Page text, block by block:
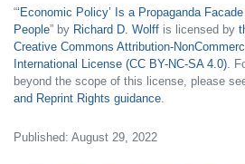
“‘Economic Policy’ Is a Propaganda
People” by Richard D. Wolff is licensed by
Creative Commons Attribution-
International License (CC BY-NC-SA 4.0) .
beyond the scope of this license, please
and Reprint Rights guidance
Published: August 29, 2022